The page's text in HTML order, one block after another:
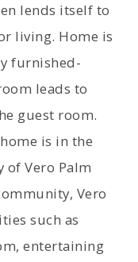
lends itself to
living. Home is
furnished-
leads to
guest room.
is in the
Vero Palm
Vero
such as
entertaining